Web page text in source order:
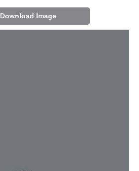
Download Image